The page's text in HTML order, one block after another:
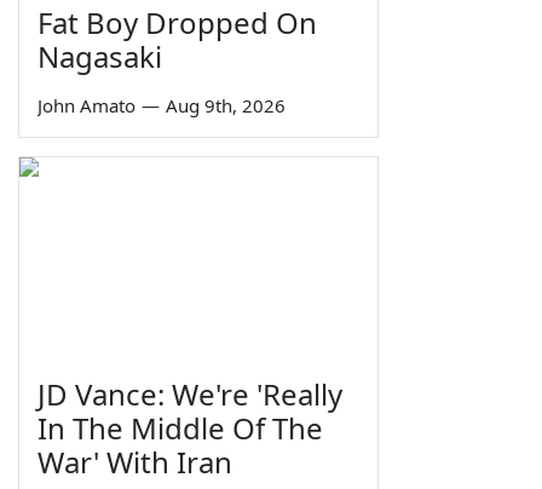
Fat Boy Dropped On
Nagasaki
John Amato — Aug 9th, 2026
JD Vance: We're 'Really
In The Middle Of The
War' With Iran